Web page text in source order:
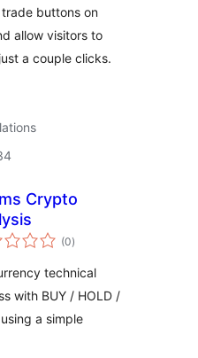
buttons on
allow visitors to
a couple clicks.
Crypto
(0total
ratings
)
technical
with BUY / HOLD /
a simple